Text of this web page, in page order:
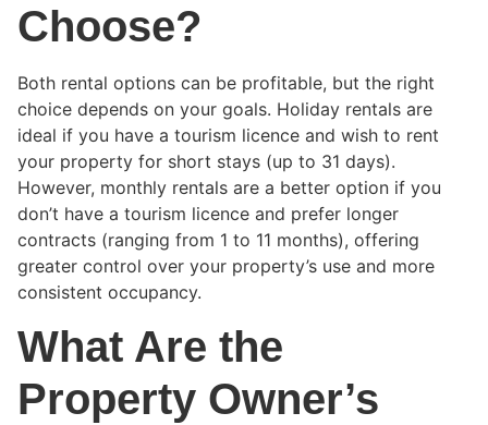
Choose?
Both rental options can be profitable, but the right
choice depends on your goals. Holiday rentals are
ideal if you have a tourism licence and wish to rent
your property for short stays (up to 31 days).
However, monthly rentals are a better option if you
don’t have a tourism licence and prefer longer
contracts (ranging from 1 to 11 months), offering
greater control over your property’s use and more
consistent occupancy.
What Are the
Property Owner’s